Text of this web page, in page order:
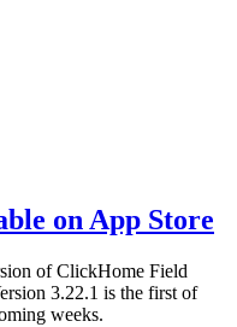
on App Store
of ClickHome Field
3.22.1 is the first of
weeks.